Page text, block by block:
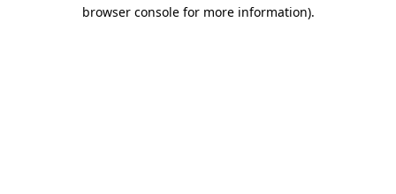
browser console for more information).